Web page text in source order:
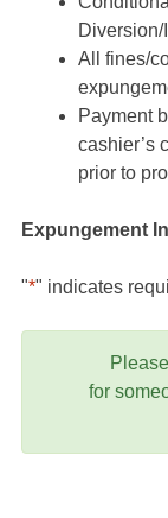
All fines/
Payment
cashier’s
prior to
Expungement
"*" indicates
for